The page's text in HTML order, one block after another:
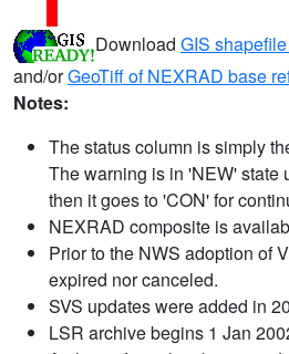
Download GIS
and/orGeoTiff of NEXRAD base
Notes:
The status column is simply
The warning is in 'NEW' state
then it goes to 'CON' for
NEXRAD composite is
Prior to the NWS adoption of
expired nor canceled.
SVS updates were added in
LSR archive begins 1 Jan